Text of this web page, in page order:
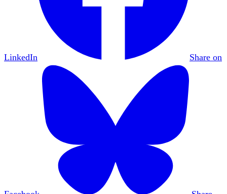
LinkedIn Share on